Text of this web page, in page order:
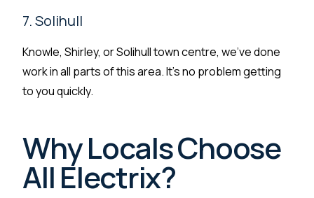
7. Solihull
Knowle, Shirley, or Solihull town centre, we’ve done
work in all parts of this area. It’s no problem getting
to you quickly.
Why Locals Choose
All Electrix?